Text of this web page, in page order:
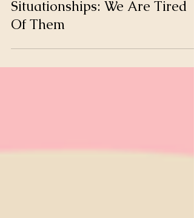
Situationships: We Are Tired
Of Them